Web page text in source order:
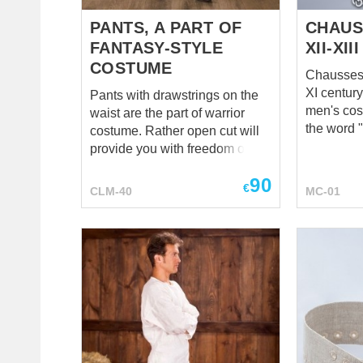
spettacoli teatrali ...
choice
to be
PANTS, A PART OF
FANTASY-STYLE
COSTUME
Pants with drawstrings on the
waist are the part of warrior
costume. Rather open cut will
provide you with freedom of
and cotta, the pants will create
order it in any colour of different
material.
CLM-40 €90
XII-XIII
XI
men's
the word
Medieval
bias, that
rather
MC-01